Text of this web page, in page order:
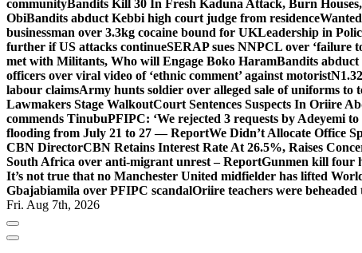
communityBandits Kill 30 In Fresh Kaduna Attack, Burn
ObiBandits abduct Kebbi high court judge from residence
businessman over 3.3kg cocaine bound for UKLeadership in
further if US attacks continueSERAP sues NNPCL over ‘failure
met with Militants, Who will Engage Boko HaramBandits
officers over viral video of ‘ethnic comment’ against motorist
labour claimsArmy hunts soldier over alleged sale of uniforms to
Lawmakers Stage WalkoutCourt Sentences Suspects In Oriire
commends TinubuPFIPC: ‘We rejected 3 requests by Adeyemi
flooding from July 21 to 27 — ReportWe Didn’t Allocate Office
CBN DirectorCBN Retains Interest Rate At 26.5%, Raises
South Africa over anti-migrant unrest – ReportGunmen kill four
It’s not true that no Manchester United midfielder has lifted
Gbajabiamila over PFIPC scandalOriire teachers were
Fri. Aug 7th, 2026